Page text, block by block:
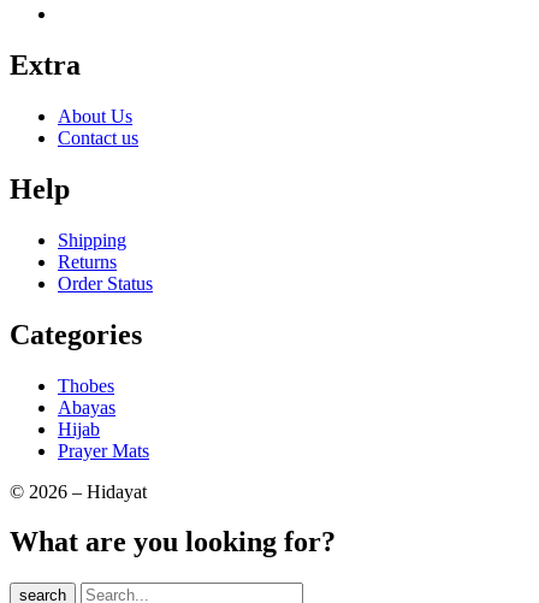
Extra
About Us
Contact us
Help
Shipping
Returns
Order Status
Categories
Thobes
Abayas
Hijab
Prayer Mats
© 2026 – Hidayat
What are you looking for?
search